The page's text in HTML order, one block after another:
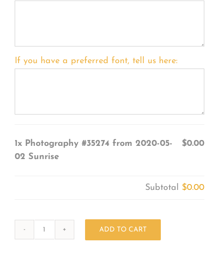
If you have a preferred font, tell us here:
1x Photography #35274 from 2020-05-
02 Sunrise
$0.00
Subtotal $0.00
ADD TO CART